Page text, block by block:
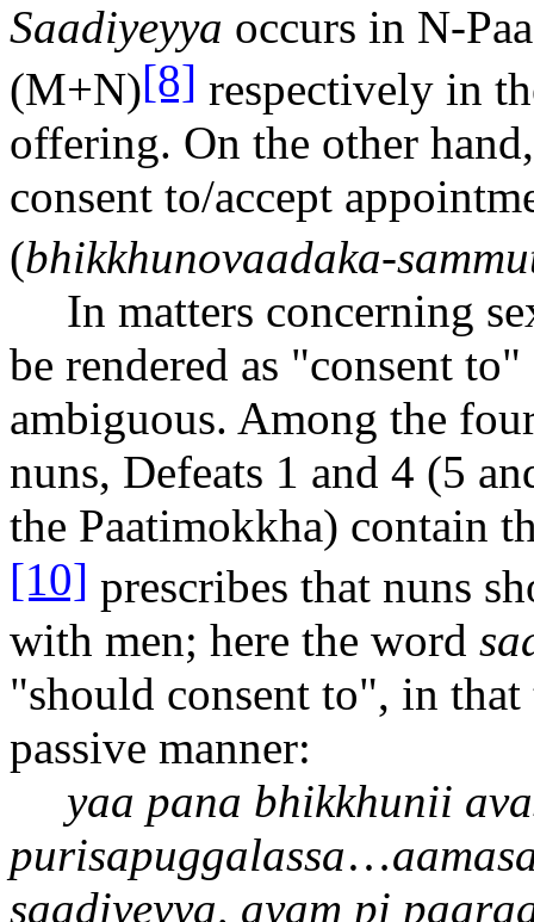
Saadiyeyya occurs in N-Paa
(M+N)[8] respectively in
offering. On the other
consent to/accept
(bhikkhunovaadaka-
In matters concerning
be rendered as "consent
ambiguous. Among the
nuns, Defeats 1 and 4 (5
the Paatimokkha) contain
[10] prescribes that nuns
with men; here the word
"should consent to", in
passive manner:
yaa pana bhikkhunii
purisapuggalassa…aa
saadiyeyya, ayam pi paara